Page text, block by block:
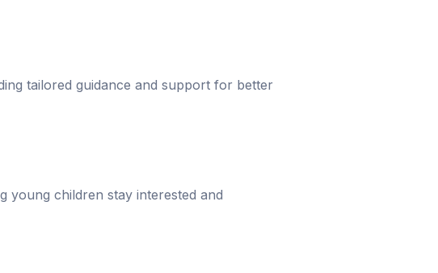
tailored guidance and support for better
young children stay interested and